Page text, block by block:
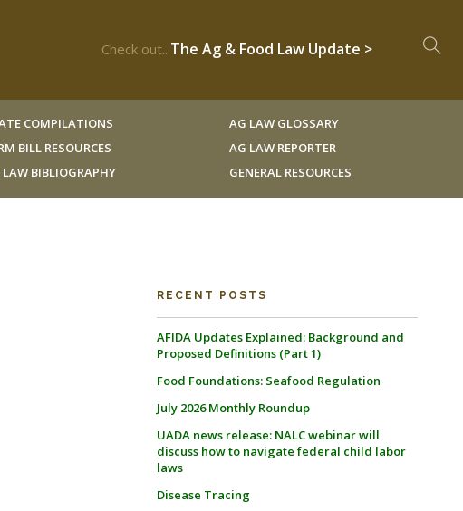
Check out...The Ag & Food Law Update >
COMPILATIONS
BILL RESOURCES
LAW BIBLIOGRAPHY
AG LAW GLOSSARY
AG LAW REPORTER
GENERAL RESOURCES
RECENT POSTS
AFIDA Updates Explained: Background and
Proposed Definitions (Part 1)
Food Foundations: Seafood Regulation
July 2026 Monthly Roundup
UADA news release: NALC webinar will
discuss how to navigate federal child labor
laws
Disease Tracing